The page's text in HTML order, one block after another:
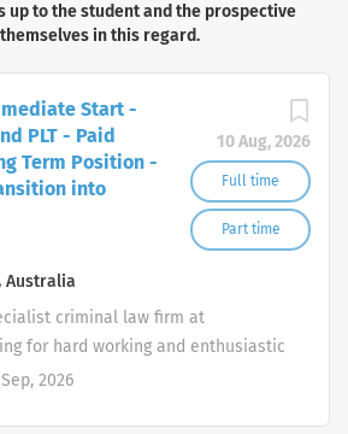
up to the student and the prospective
in this regard.
10 Aug, 2026
Full time
Part time
Start -
PLT - Paid
Term Position -
into
Australia
criminal law firm at
for hard working and enthusiastic
who seek to pursue a
2026